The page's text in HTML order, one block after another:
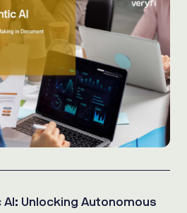
Unlocking Autonomous